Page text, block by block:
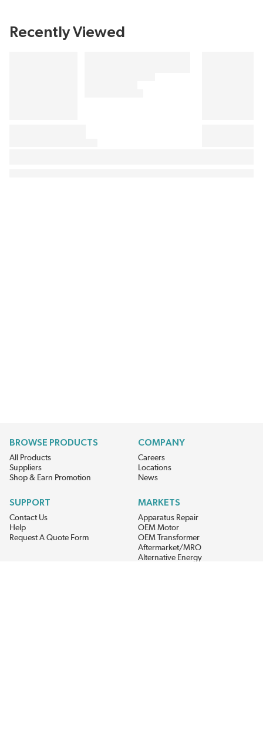
Recently Viewed
BROWSE PRODUCTS
All Products
Suppliers
Shop & Earn Promotion
COMPANY
Careers
Locations
News
SUPPORT
Contact Us
Help
Request A Quote Form
MARKETS
Apparatus Repair
OEM Motor
OEM Transformer
Aftermarket/MRO
Alternative Energy